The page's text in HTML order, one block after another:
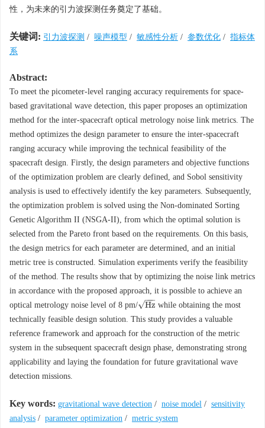
性，为未来的引力波探测任务奠定了基础。
关键词: 引力波探测 / 噪声模型 / 敏感性分析 / 参数优化 / 指标体
系
Abstract:
To meet the picometer-level ranging accuracy requirements for space-
based gravitational wave detection, this paper proposes an optimization
method for the inter-spacecraft optical metrology noise link metrics. The
method optimizes the design parameter to ensure the inter-spacecraft
ranging accuracy while improving the technical feasibility of the
spacecraft design. Firstly, the design parameters and objective functions
of the optimization problem are clearly defined, and Sobol sensitivity
analysis is used to effectively identify the key parameters. Subsequently,
the optimization problem is solved using the Non-dominated Sorting
Genetic Algorithm II (NSGA-II), from which the optimal solution is
selected from the Pareto front based on the requirements. On this basis,
the design metrics for each parameter are determined, and an initial
metric tree is constructed. Simulation experiments verify the feasibility
of the method. The results show that by optimizing the noise link metrics
in accordance with the proposed approach, it is possible to achieve an
optical metrology noise level of 8 pm/
Hz
−−
−
√
Hz
while obtaining the most
technically feasible design solution. This study provides a valuable
reference framework and approach for the construction of the metric
system in the subsequent spacecraft design phase, demonstrating strong
applicability and laying the foundation for future gravitational wave
detection missions.
Key words: gravitational wave detection / noise model / sensitivity
analysis / parameter optimization / metric system